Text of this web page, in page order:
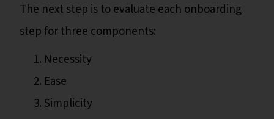
The next step is to evaluate each onboarding
step for three components:
Necessity
Ease
Simplicity